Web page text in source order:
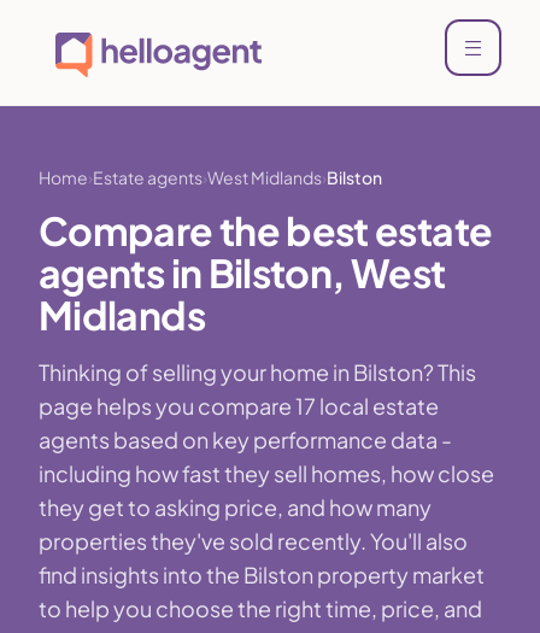
Home Estate agents West Midlands Bilston
Compare the best estate
agents in Bilston, West
Midlands
Thinking of selling your home in Bilston? This
page helps you compare 17 local estate
agents based on key performance data -
including how fast they sell homes, how close
they get to asking price, and how many
properties they've sold recently. You'll also
find insights into the Bilston property market
to help you choose the right time, price, and